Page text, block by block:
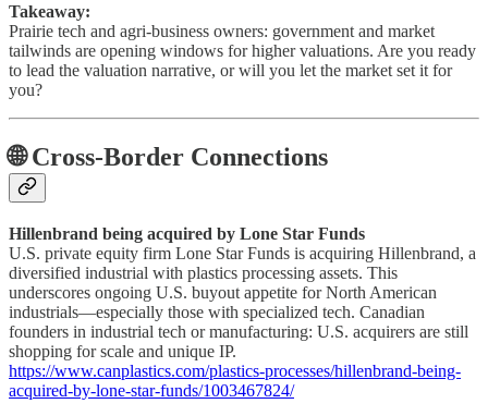
Takeaway:
Prairie tech and agri-business owners: government and market
tailwinds are opening windows for higher valuations. Are you ready
to lead the valuation narrative, or will you let the market set it for
you?
🌐 Cross-Border Connections
Hillenbrand being acquired by Lone Star Funds
U.S. private equity firm Lone Star Funds is acquiring Hillenbrand, a
diversified industrial with plastics processing assets. This
underscores ongoing U.S. buyout appetite for North American
industrials—especially those with specialized tech. Canadian
founders in industrial tech or manufacturing: U.S. acquirers are still
shopping for scale and unique IP.
https://www.canplastics.com/plastics-processes/hillenbrand-being-
acquired-by-lone-star-funds/1003467824/